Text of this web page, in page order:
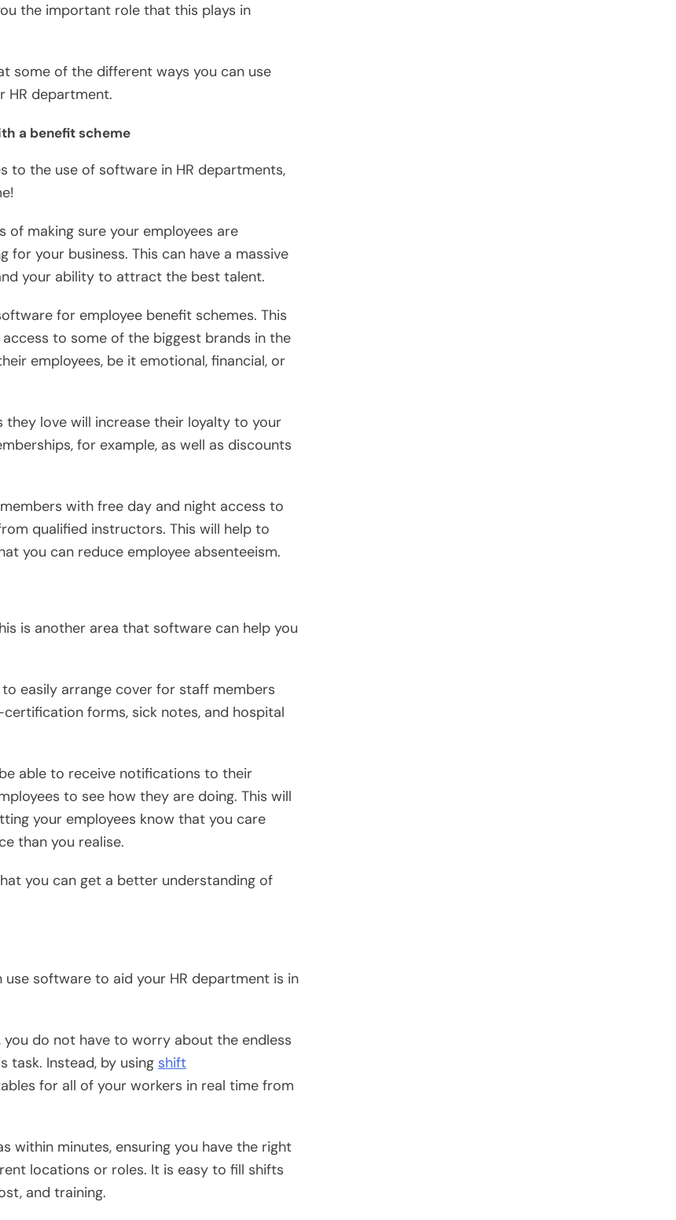
the important role that this plays in
some of the different ways you can use
HR department.
a benefit scheme
to the use of software in HR departments,
of making sure your employees are
your business. This can have a massive
your ability to attract the best talent.
for employee benefit schemes. This
to some of the biggest brands in the
employees, be it emotional, financial, or
love will increase their loyalty to your
for example, as well as discounts
with free day and night access to
qualified instructors. This will help to
you can reduce employee absenteeism.
is another area that software can help you
easily arrange cover for staff members
forms, sick notes, and hospital
able to receive notifications to their
to see how they are doing. This will
your employees know that you care
than you realise.
you can get a better understanding of
software to aid your HR department is in
do not have to worry about the endless
task. Instead, by using shift
for all of your workers in real time from
within minutes, ensuring you have the right
locations or roles. It is easy to fill shifts
and training.